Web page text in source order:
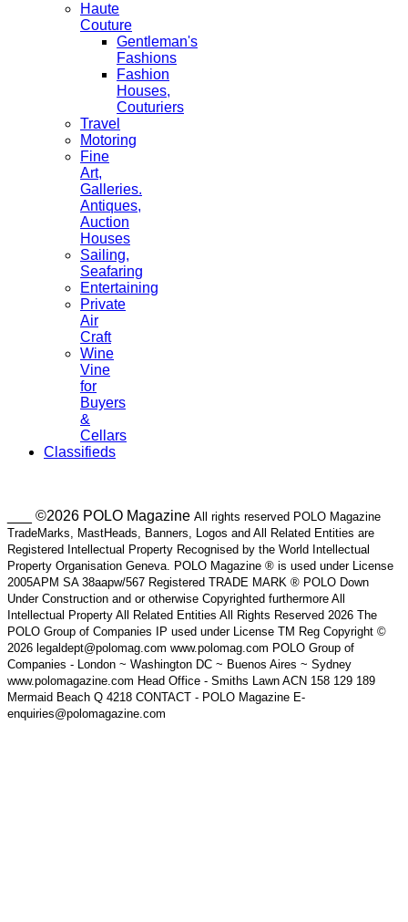
Haute
Couture
Gentleman's
Fashions
Fashion
Houses,
Couturiers
Travel
Motoring
Fine
Art,
Galleries.
Antiques,
Auction
Houses
Sailing,
Seafaring
Entertaining
Private
Air
Craft
Wine
Vine
for
Buyers
&
Cellars
Classifieds
___ ©2026 POLO Magazine All rights reserved POLO Magazine
TradeMarks, MastHeads, Banners, Logos and All Related Entities are
Registered Intellectual Property Recognised by the World Intellectual
Property Organisation Geneva. POLO Magazine ® is used under License
2005APM SA 38aapw/567 Registered TRADE MARK ® POLO Down
Under Construction and or otherwise Copyrighted furthermore All
Intellectual Property All Related Entities All Rights Reserved 2026 The
POLO Group of Companies IP used under License TM Reg Copyright ©
2026 legaldept@polomag.com www.polomag.com POLO Group of
Companies - London ~ Washington DC ~ Buenos Aires ~ Sydney
www.polomagazine.com Head Office - Smiths Lawn ACN 158 129 189
Mermaid Beach Q 4218 CONTACT - POLO Magazine E-
enquiries@polomagazine.com